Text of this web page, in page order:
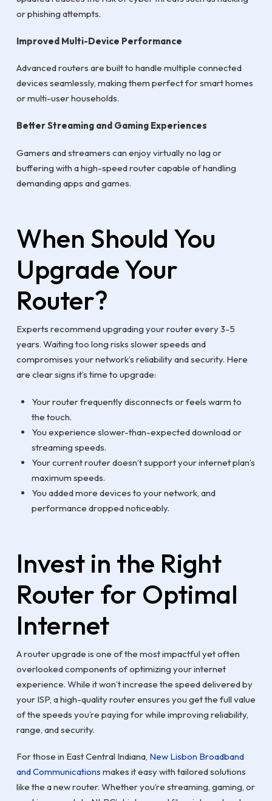
or phishing attempts.
Improved Multi-Device Performance
Advanced routers are built to handle multiple connected
devices seamlessly, making them perfect for smart homes
or multi-user households.
Better Streaming and Gaming Experiences
Gamers and streamers can enjoy virtually no lag or
buffering with a high-speed router capable of handling
demanding apps and games.
When Should You
Upgrade Your
Router?
Experts recommend upgrading your router every 3-5
years. Waiting too long risks slower speeds and
compromises your network’s reliability and security. Here
are clear signs it’s time to upgrade:
Your router frequently disconnects or feels warm to
the touch.
You experience slower-than-expected download or
streaming speeds.
Your current router doesn’t support your internet plan’s
maximum speeds.
You added more devices to your network, and
performance dropped noticeably.
Invest in the Right
Router for Optimal
Internet
A router upgrade is one of the most impactful yet often
overlooked components of optimizing your internet
experience. While it won’t increase the speed delivered by
your ISP, a high-quality router ensures you get the full value
of the speeds you’re paying for while improving reliability,
range, and security.
For those in East Central Indiana, New Lisbon Broadband
and Communications makes it easy with tailored solutions
like the a new router. Whether you’re streaming, gaming, or